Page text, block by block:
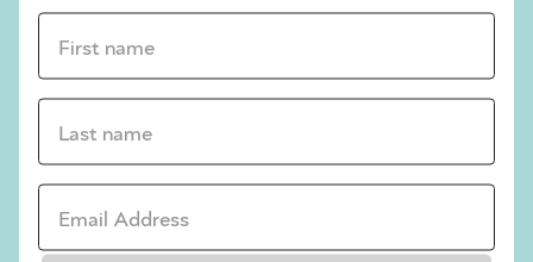
sudoku tips for beginners
crossword tips for beginners
Play Another Of Our Free Daily Puzzles
First name *
Last name *
Email Address *